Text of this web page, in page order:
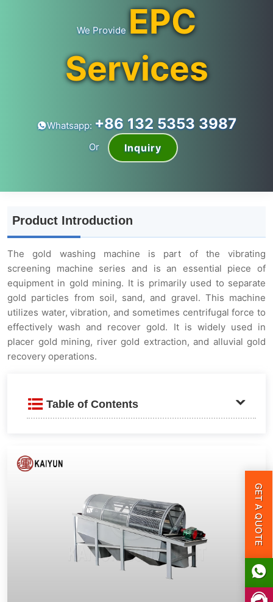
We Provide EPC
Services
Whatsapp: +86 132 5353 3987
Or Inquiry
Product Introduction
The gold washing machine is part of the vibrating
screening machine series and is an essential piece of
equipment in gold mining. It is primarily used to separate
gold particles from soil, sand, and gravel. This machine
utilizes water, vibration, and sometimes centrifugal force to
effectively wash and recover gold. It is widely used in
placer gold mining, river gold extraction, and alluvial gold
recovery operations.
Table of Contents
Key Features
Technical Specifications GET A QUOTE